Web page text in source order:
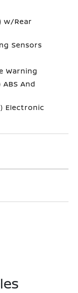
w/Rear
Sensors
Warning
And
Electronic